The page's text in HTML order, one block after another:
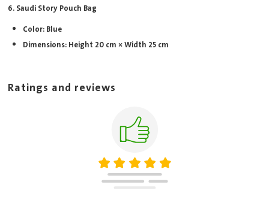
6. Saudi Story Pouch Bag
Color: Blue
Dimensions: Height 20 cm × Width 25 cm
Ratings and reviews